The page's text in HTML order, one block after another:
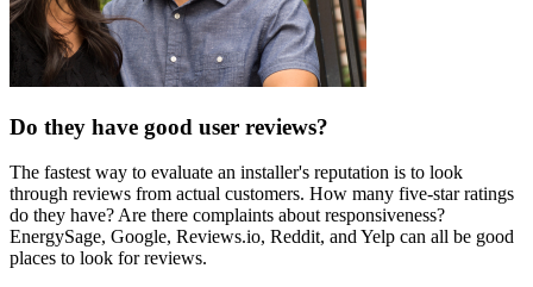
Do they have good user reviews?
The fastest way to evaluate an installer's reputation is to look
through reviews from actual customers. How many five-star ratings
do they have? Are there complaints about responsiveness?
EnergySage, Google, Reviews.io, Reddit, and Yelp can all be good
places to look for reviews.